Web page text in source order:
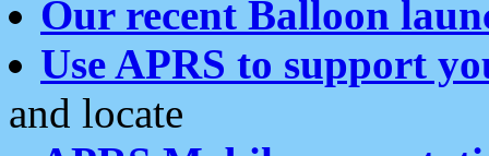
Our recent Balloon
Use APRS to support
and locate